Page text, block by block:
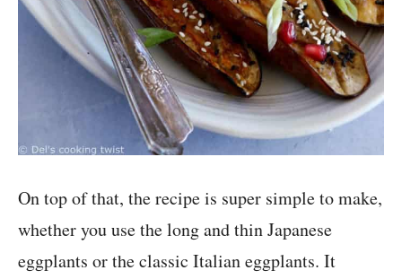
On top of that, the recipe is super simple to make,
whether you use the long and thin Japanese
eggplants or the classic Italian eggplants. It